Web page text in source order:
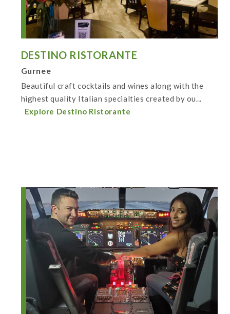
DESTINO RISTORANTE
Gurnee
Beautiful craft cocktails and wines along with the
highest quality Italian specialties created by ou...
Explore Destino Ristorante